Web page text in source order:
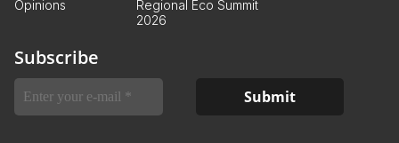
Opinions
Regional Eco Summit
2026
Subscribe